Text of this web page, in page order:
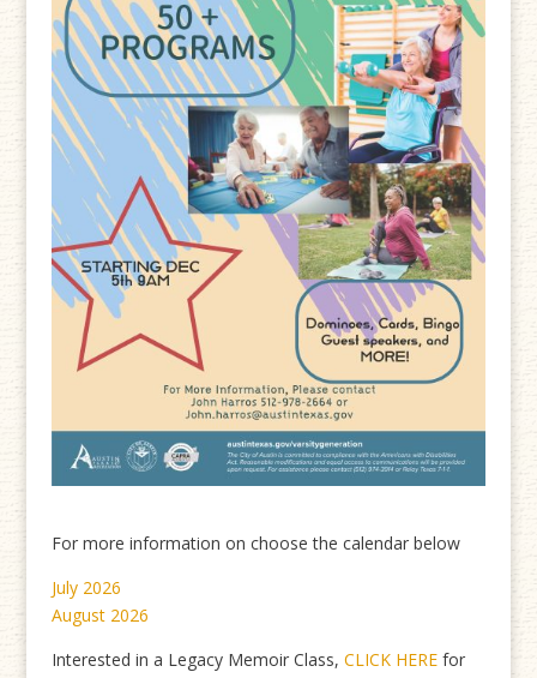
For more information on choose the calendar below
July 2026
August 2026
Interested in a Legacy Memoir Class, CLICK HEREfor